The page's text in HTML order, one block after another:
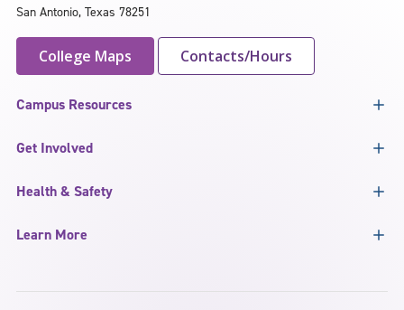
San Antonio, Texas 78251
College Maps Contacts/Hours
Campus Resources
Get Involved
Health & Safety
Learn More